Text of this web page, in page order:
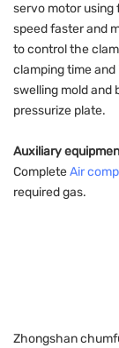
servo motor
speed faster and
to control the
clamping time
swelling mold and
pressurize plate.
Auxiliary
CompleteAir
required gas.
Zhongshan